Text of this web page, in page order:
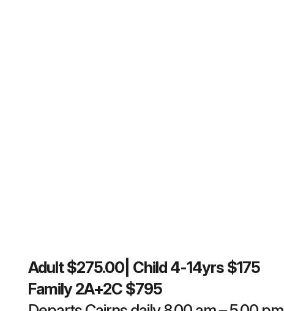
Adult $275.00| Child 4-14yrs $175
Family 2A+2C $795